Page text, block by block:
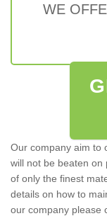
WE
Our company aim to
will not be beaten on
of only the finest
details on how to
our company please